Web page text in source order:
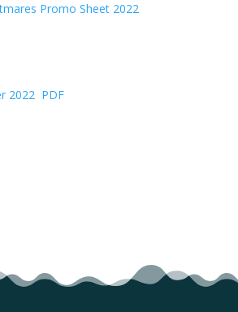
Promo Sheet 2022
2022( PDF)